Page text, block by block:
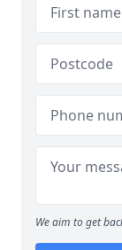
We aim to get